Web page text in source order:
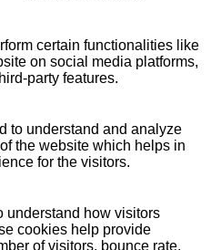
certain functionalities like
on social media platforms,
party features.
to understand and analyze
the website which helps in
for the visitors.
understand how visitors
cookies help provide
of visitors, bounce rate,